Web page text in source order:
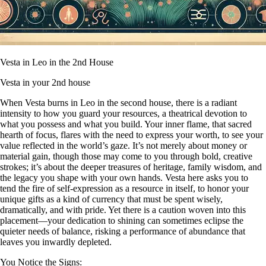
Vesta in Leo in the 2nd House
Vesta in your 2nd house
When Vesta burns in Leo in the second house, there is a radiant
intensity to how you guard your resources, a theatrical devotion to
what you possess and what you build. Your inner flame, that sacred
hearth of focus, flares with the need to express your worth, to see your
value reflected in the world’s gaze. It’s not merely about money or
material gain, though those may come to you through bold, creative
strokes; it’s about the deeper treasures of heritage, family wisdom, and
the legacy you shape with your own hands. Vesta here asks you to
tend the fire of self-expression as a resource in itself, to honor your
unique gifts as a kind of currency that must be spent wisely,
dramatically, and with pride. Yet there is a caution woven into this
placement—your dedication to shining can sometimes eclipse the
quieter needs of balance, risking a performance of abundance that
leaves you inwardly depleted.
You Notice the Signs: